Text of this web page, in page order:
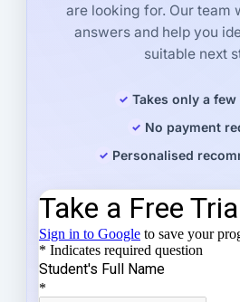
are looking for. Our team
answers and help you
suitable next
Takes only a
No payment
Personalised